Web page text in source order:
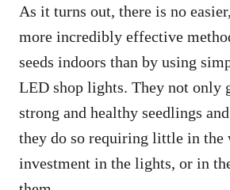
As it turns out, there is no
more incredibly effective
seeds indoors than by using
LED shop lights. They not only
strong and healthy seedlings
they do so requiring little in the
investment in the lights, or in